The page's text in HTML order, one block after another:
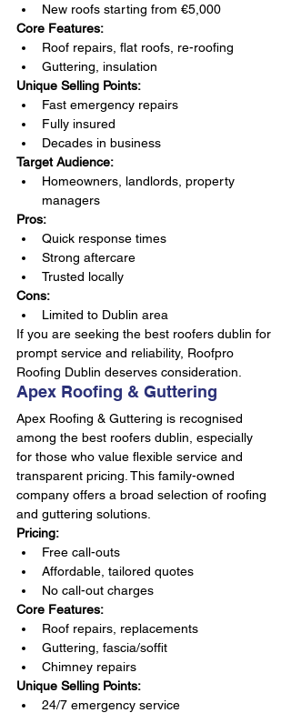
New roofs starting from €5,000
Core Features:
Roof repairs, flat roofs, re-roofing
Guttering, insulation
Unique Selling Points:
Fast emergency repairs
Fully insured
Decades in business
Target Audience:
Homeowners, landlords, property
managers
Pros:
Quick response times
Strong aftercare
Trusted locally
Cons:
Limited to Dublin area
If you are seeking the best roofers dublin for
prompt service and reliability, Roofpro
Roofing Dublin deserves consideration.
Apex Roofing & Guttering
Apex Roofing & Guttering is recognised
among the best roofers dublin, especially
for those who value flexible service and
transparent pricing. This family-owned
company offers a broad selection of roofing
and guttering solutions.
Pricing:
Free call-outs
Affordable, tailored quotes
No call-out charges
Core Features:
Roof repairs, replacements
Guttering, fascia/soffit
Chimney repairs
Unique Selling Points:
24/7 emergency service